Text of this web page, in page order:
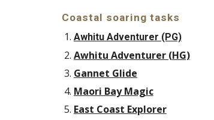
Coastal soaring tasks
Awhitu Adventurer (PG)
Awhitu Adventurer (HG)
Gannet Glide
Maori Bay Magic
East Coast Explorer